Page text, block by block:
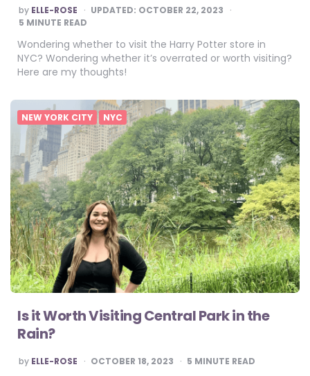
POSTED
BY
by ELLE-ROSE UPDATED: OCTOBER 22, 2023
5 MINUTE READ
Wondering whether to visit the Harry Potter store in
NYC? Wondering whether it’s overrated or worth visiting?
Here are my thoughts!
NEW YORK CITY NYC
Is it Worth Visiting Central Park in the
Rain?
POSTED
BY
by ELLE-ROSE OCTOBER 18, 2023 5 MINUTE READ